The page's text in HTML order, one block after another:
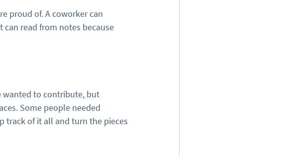
proud of. A coworker can
read from notes because
wanted to contribute, but
Some people needed
track of it all and turn the pieces